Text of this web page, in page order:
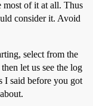
most of it at all. Thus
consider it. Avoid
select from the
let us see the log
I said before you got